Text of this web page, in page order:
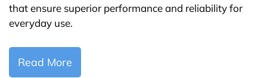
that ensure superior performance and reliability for
everyday use.
Read More